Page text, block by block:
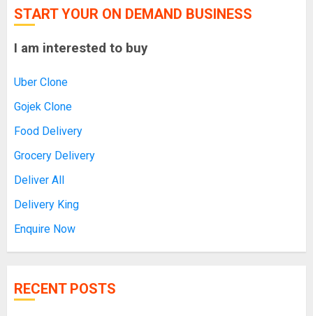
START YOUR ON DEMAND BUSINESS
I am interested to buy
Uber Clone
Gojek Clone
Food Delivery
Grocery Delivery
Deliver All
Delivery King
Enquire Now
RECENT POSTS